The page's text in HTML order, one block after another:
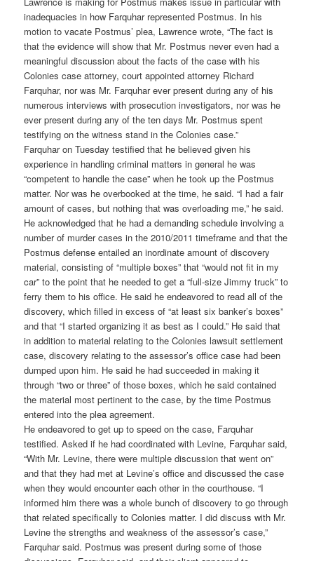
inadequacies in how Farquhar represented Postmus. In his
motion to vacate Postmus’ plea, Lawrence wrote, “The fact is
that the evidence will show that Mr. Postmus never even had a
meaningful discussion about the facts of the case with his
Colonies case attorney, court appointed attorney Richard
Farquhar, nor was Mr. Farquhar ever present during any of his
numerous interviews with prosecution investigators, nor was he
ever present during any of the ten days Mr. Postmus spent
testifying on the witness stand in the Colonies case.”
Farquhar on Tuesday testified that he believed given his
experience in handling criminal matters in general he was
“competent to handle the case” when he took up the Postmus
matter. Nor was he overbooked at the time, he said. “I had a fair
amount of cases, but nothing that was overloading me,” he said.
He acknowledged that he had a demanding schedule involving a
number of murder cases in the 2010/2011 timeframe and that the
Postmus defense entailed an inordinate amount of discovery
material, consisting of “multiple boxes” that “would not fit in my
car” to the point that he needed to get a “full-size Jimmy truck” to
ferry them to his office. He said he endeavored to read all of the
discovery, which filled in excess of “at least six banker’s boxes”
and that “I started organizing it as best as I could.” He said that
in addition to material relating to the Colonies lawsuit settlement
case, discovery relating to the assessor’s office case had been
dumped upon him. He said he had succeeded in making it
through “two or three” of those boxes, which he said contained
the material most pertinent to the case, by the time Postmus
entered into the plea agreement.
He endeavored to get up to speed on the case, Farquhar
testified. Asked if he had coordinated with Levine, Farquhar said,
“With Mr. Levine, there were multiple discussion that went on”
and that they had met at Levine’s office and discussed the case
when they would encounter each other in the courthouse. “I
informed him there was a whole bunch of discovery to go through
that related specifically to Colonies matter. I did discuss with Mr.
Levine the strengths and weakness of the assessor’s case,”
Farquhar said. Postmus was present during some of those